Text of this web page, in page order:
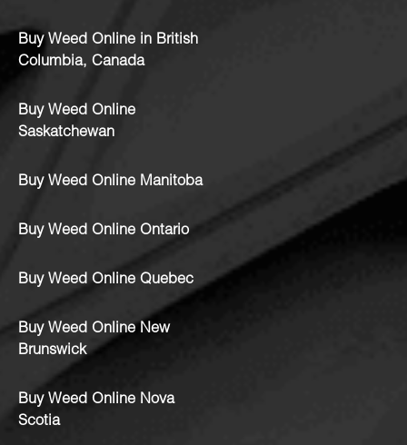
Buy Weed Online in British
Columbia, Canada
Buy Weed Online
Saskatchewan
Buy Weed Online Manitoba
Buy Weed Online Ontario
Buy Weed Online Quebec
Buy Weed Online New
Brunswick
Buy Weed Online Nova
Scotia